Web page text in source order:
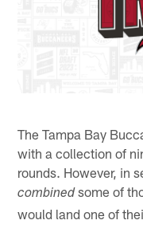
The Tampa Bay
with a collection of
rounds. However, in
combinedsome of
would land one of